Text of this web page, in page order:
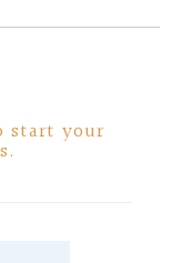
start your